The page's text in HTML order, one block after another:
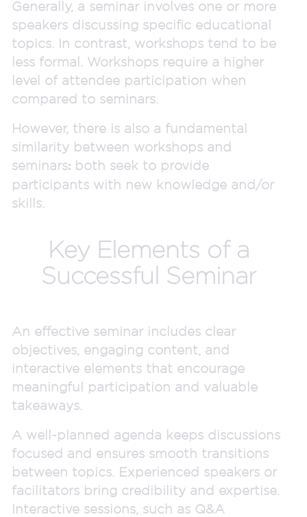
Generally, a seminar involves one or more
speakers discussing specific educational
topics. In contrast, workshops tend to be
less formal. Workshops require a higher
level of attendee participation when
compared to seminars.
However, there is also a fundamental
similarity between workshops and
seminars: both seek to provide
participants with new knowledge and/or
skills.
Key Elements of a
Successful Seminar
An effective seminar includes clear
objectives, engaging content, and
interactive elements that encourage
meaningful participation and valuable
takeaways.
A well-planned agenda keeps discussions
focused and ensures smooth transitions
between topics. Experienced speakers or
facilitators bring credibility and expertise.
Interactive sessions, such as Q&A